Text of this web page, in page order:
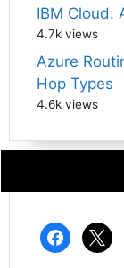
IBM Cloud:
4.7k views
Azure
Hop Types
4.6k views
facebook
x